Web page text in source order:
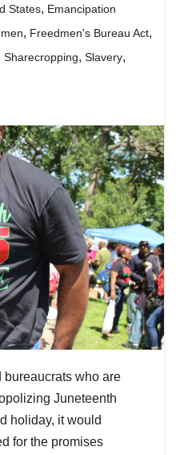
States, Emancipation
, Freedmen's Bureau Act,
Sharecropping, Slavery,
bureaucrats who are
Juneteenth
holiday, it would
for the promises